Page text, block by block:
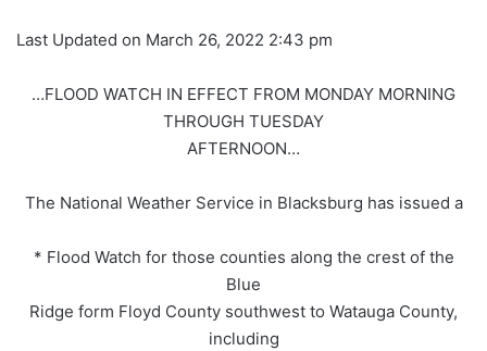
Last Updated on March 26, 2022 2:43 pm
…FLOOD WATCH IN EFFECT FROM MONDAY MORNING
THROUGH TUESDAY
AFTERNOON…
The National Weather Service in Blacksburg has issued a
* Flood Watch for those counties along the crest of the
Blue
Ridge form Floyd County southwest to Watauga County,
including